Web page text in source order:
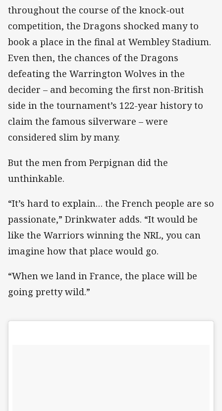
throughout the course of the knock-out
competition, the Dragons shocked many to
book a place in the final at Wembley Stadium.
Even then, the chances of the Dragons
defeating the Warrington Wolves in the
decider – and becoming the first non-British
side in the tournament’s 122-year history to
claim the famous silverware – were
considered slim by many.
But the men from Perpignan did the
unthinkable.
“It’s hard to explain… the French people are so
passionate,” Drinkwater adds. “It would be
like the Warriors winning the NRL, you can
imagine how that place would go.
“When we land in France, the place will be
going pretty wild.”